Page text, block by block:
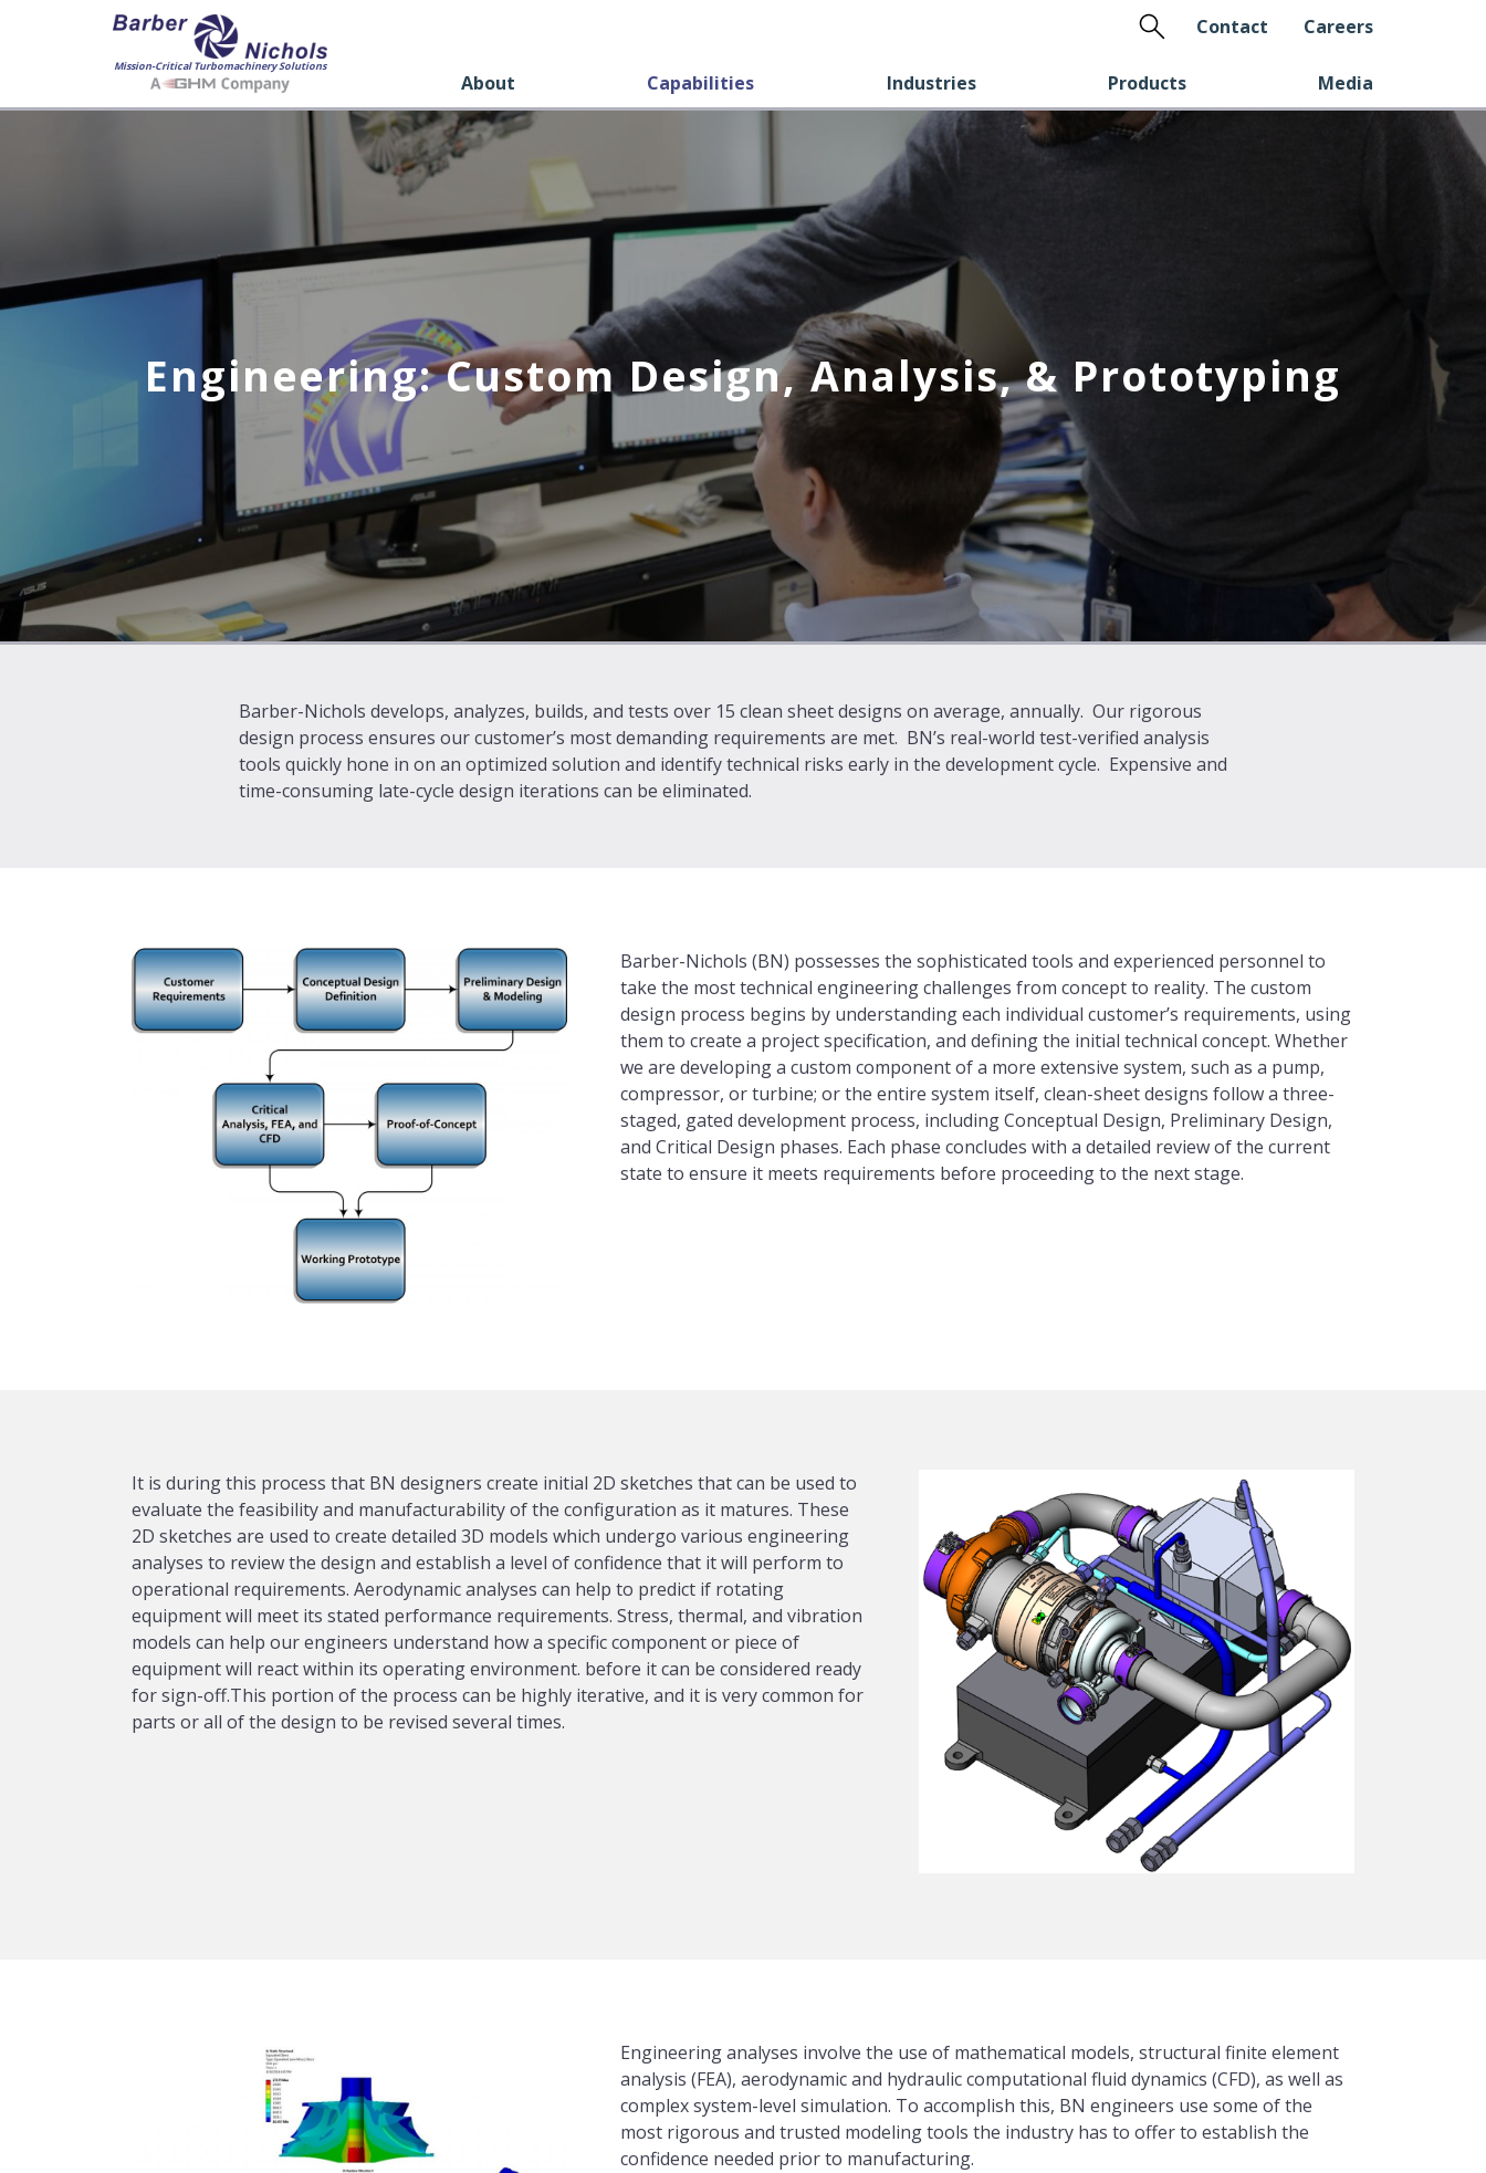
Mission-Critical Turbomachinery Solutions
About Capabilities Industries Products Media
Search
Contact Careers
Engineering: Custom Design, Analysis, & Prototyping
Barber-Nichols develops, analyzes, builds, and tests over 15 clean sheet designs on average, annually. Our rigorous
design process ensures our customer’s most demanding requirements are met. BN’s real-world test-verified analysis
tools quickly hone in on an optimized solution and identify technical risks early in the development cycle. Expensive and
time-consuming late-cycle design iterations can be eliminated.
Barber-Nichols (BN) possesses the sophisticated tools and experienced personnel to
take the most technical engineering challenges from concept to reality. The custom
design process begins by understanding each individual customer’s requirements, using
them to create a project specification, and defining the initial technical concept. Whether
we are developing a custom component of a more extensive system, such as a pump,
compressor, or turbine; or the entire system itself, clean-sheet designs follow a three-
staged, gated development process, including Conceptual Design, Preliminary Design,
and Critical Design phases. Each phase concludes with a detailed review of the current
state to ensure it meets requirements before proceeding to the next stage.
It is during this process that BN designers create initial 2D sketches that can be used to
evaluate the feasibility and manufacturability of the configuration as it matures. These
2D sketches are used to create detailed 3D models which undergo various engineering
analyses to review the design and establish a level of confidence that it will perform to
operational requirements. Aerodynamic analyses can help to predict if rotating
equipment will meet its stated performance requirements. Stress, thermal, and vibration
models can help our engineers understand how a specific component or piece of
equipment will react within its operating environment. before it can be considered ready
for sign-off.This portion of the process can be highly iterative, and it is very common for
parts or all of the design to be revised several times.
Engineering analyses involve the use of mathematical models, structural finite element
analysis (FEA), aerodynamic and hydraulic computational fluid dynamics (CFD), as well as
complex system-level simulation. To accomplish this, BN engineers use some of the
most rigorous and trusted modeling tools the industry has to offer to establish the
confidence needed prior to manufacturing.